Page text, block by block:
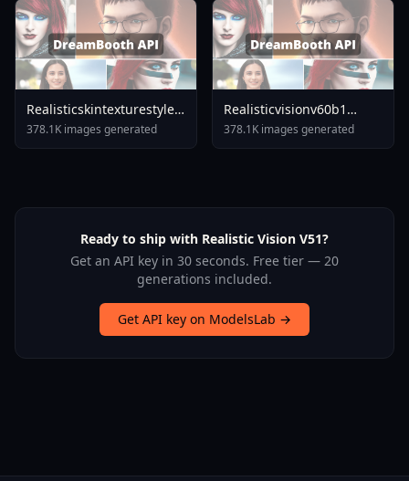
Realisticskintexturestylexldetailedskinsd15flux1dponyillu
Skintexturexlv3
378.1K images generated
Realisticvisionv60b1
V51vae
378.1K images generated
Ready to ship with Realistic Vision V51?
Get an API key in 30 seconds. Free tier — 20
generations included.
Get API key on ModelsLab →